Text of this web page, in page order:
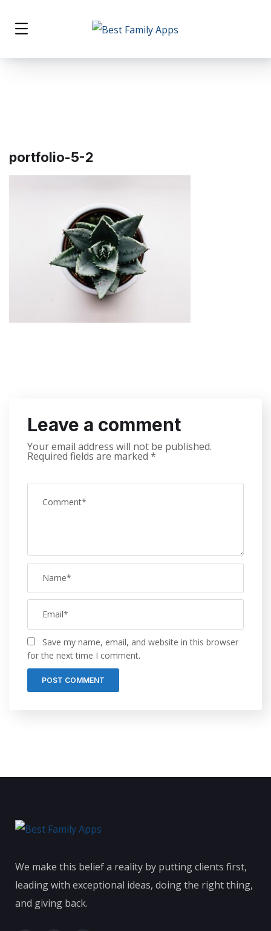
portfolio-5-2
Leave a comment
Your email address will not be published.
Required fields are marked *
Save my name, email, and website in this browser
for the next time I comment.
We make this belief a reality by putting clients first,
leading with exceptional ideas, doing the right thing,
and giving back.